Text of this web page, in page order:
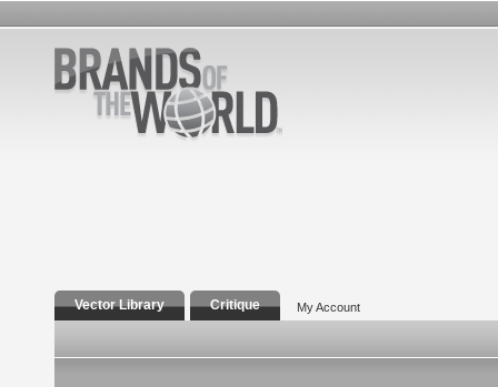
Vector Library Critique My Account